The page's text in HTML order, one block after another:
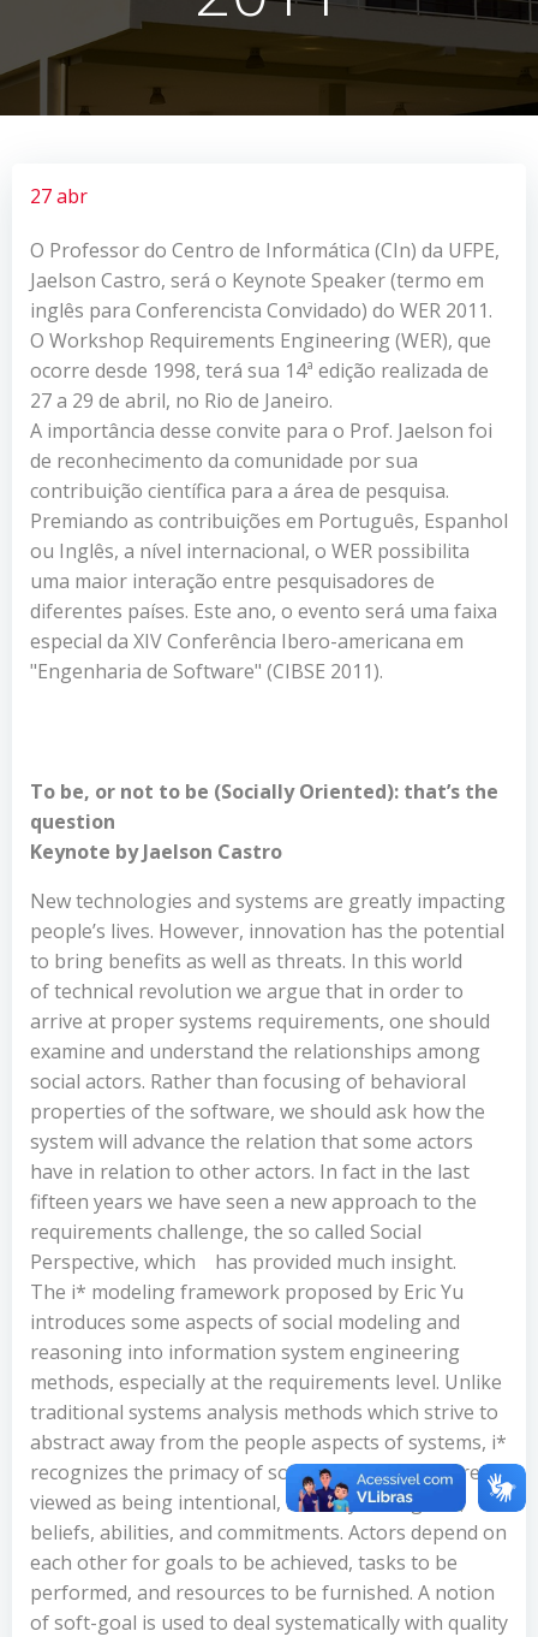
27 abr
O Professor do Centro de Informática (CIn) da UFPE,
Jaelson Castro, será o Keynote Speaker (termo em
inglês para Conferencista Convidado) do WER 2011.
O Workshop Requirements Engineering (WER), que
ocorre desde 1998, terá sua 14ª edição realizada de
27 a 29 de abril, no Rio de Janeiro.
A importância desse convite para o Prof. Jaelson foi
de reconhecimento da comunidade por sua
contribuição científica para a área de pesquisa.
Premiando as contribuições em Português, Espanhol
ou Inglês, a nível internacional, o WER possibilita
uma maior interação entre pesquisadores de
diferentes países. Este ano, o evento será uma faixa
especial da XIV Conferência Ibero-americana em
"Engenharia de Software" (CIBSE 2011).
To be, or not to be (Socially Oriented): that’s the
question
Keynote by Jaelson Castro
New technologies and systems are greatly impacting
people’s lives. However, innovation has the potential
to bring benefits as well as threats. In this world
of technical revolution we argue that in order to
arrive at proper systems requirements, one should
examine and understand the relationships among
social actors. Rather than focusing of behavioral
properties of the software, we should ask how the
system will advance the relation that some actors
have in relation to other actors. In fact in the last
fifteen years we have seen a new approach to the
requirements challenge, the so called Social
Perspective, which has provided much insight.
The i* modeling framework proposed by Eric Yu
introduces some aspects of social modeling and
reasoning into information system engineering
methods, especially at the requirements level. Unlike
traditional systems analysis methods which strive to
abstract away from the people aspects of systems, i*
recognizes the primacy of social actors. Actors are
viewed as being intentional, i.e., they have goals,
beliefs, abilities, and commitments. Actors depend on
each other for goals to be achieved, tasks to be
performed, and resources to be furnished. A notion
of soft-goal is used to deal systematically with quality